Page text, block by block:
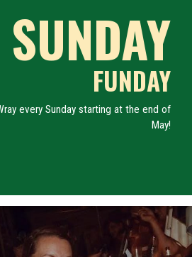
SUNDAY
FUNDAY
every Sunday starting at the end of
May!